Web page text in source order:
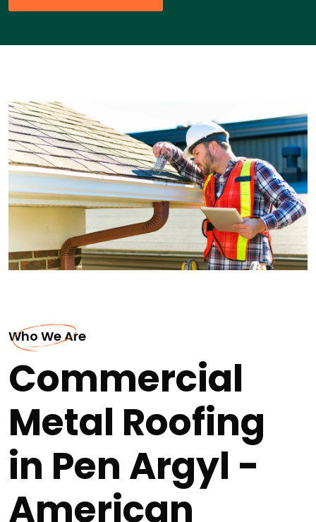
Who We Are
Commercial
Metal Roofing
in Pen Argyl -
American